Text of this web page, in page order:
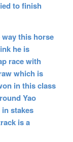
to finish
way this horse
he is
race with
which is
in this class
Yao
stakes
is a